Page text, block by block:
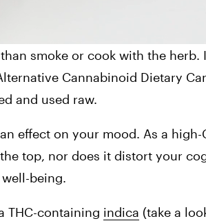
smoke or cook with the herb.
Cannabinoid Dietary
and used raw.
effect on your mood. As a high-
top, nor does it distort your
being.
THC-containing indica (take a